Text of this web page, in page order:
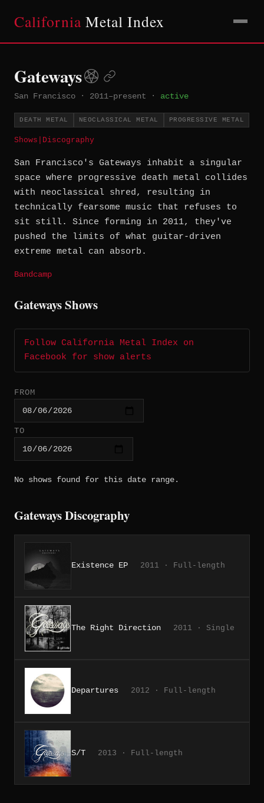
California Metal Index
Gateways
San Francisco · 2011–present · active
DEATH METAL NEOCLASSICAL METAL PROGRESSIVE METAL
Shows Discography
San Francisco's Gateways inhabit a singular
space where progressive death metal collides
with neoclassical shred, resulting in
technically fearsome music that refuses to
sit still. Since forming in 2011, they've
pushed the limits of what guitar-driven
extreme metal can absorb.
Bandcamp
Gateways Shows
Follow California Metal Index on
Facebook for show alerts
FROM
TO
No shows found for this date range.
Gateways Discography
Existence EP 2011 · Full-length
The Right Direction 2011 · Single
Departures 2012 · Full-length
S/T 2013 · Full-length